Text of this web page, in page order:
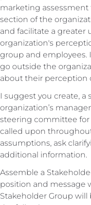
marketing
section of the
and facilitate a greater
organization's
group and employees.
go outside the
about their perception
I suggest you create, a
organization’s
steering committee
called upon
assumptions, ask
additional information.
Assemble a
position and message
Stakeholder Group